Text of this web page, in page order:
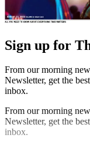
Sign up for
From our morning
Newsletter, get the
inbox.
From our morning
Newsletter, get the
inbox.